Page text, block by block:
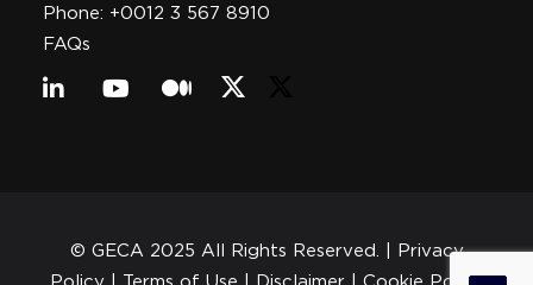
Phone: +0012 3 567 8910
FAQs
© GECA 2025 All Rights Reserved. | Privacy